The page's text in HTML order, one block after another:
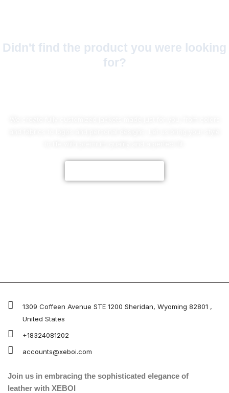
Didn't find the product you were looking
for?
1309 Coffeen Avenue STE 1200 Sheridan, Wyoming 82801 ,
United States
+18324081202
accounts@xeboi.com
Join us in embracing the sophisticated elegance of
leather with XEBOI